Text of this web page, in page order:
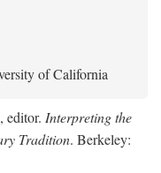
of California
editor. Interpreting the
Tradition. Berkeley: